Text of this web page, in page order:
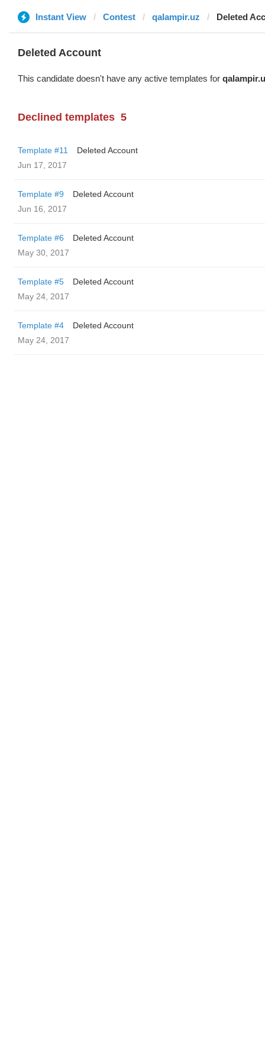
Instant View Contest qalampir.uz Deleted
Deleted Account
This candidate doesn't have any active templates for
Declined templates 5
Template #11
Deleted Account
Jun 17, 2017
Template #9
Deleted Account
Jun 16, 2017
Template #6
Deleted Account
May 30, 2017
Template #5
Deleted Account
May 24, 2017
Template #4
Deleted Account
May 24, 2017